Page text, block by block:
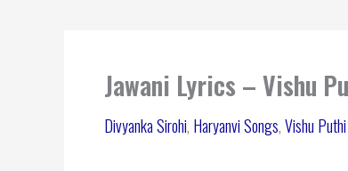
Jawani Lyrics – Vishu
Divyanka Sirohi, Haryanvi Songs,Vishu Puthi